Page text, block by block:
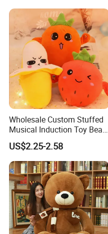
Wholesale Custom Stuffed
Musical Induction Toy Beat
Piano Fruit Electric Sensing
Interaction Musical Banana
Carrot Strawberry Plush Toy
for Children's Gift
US$2.25-2.58